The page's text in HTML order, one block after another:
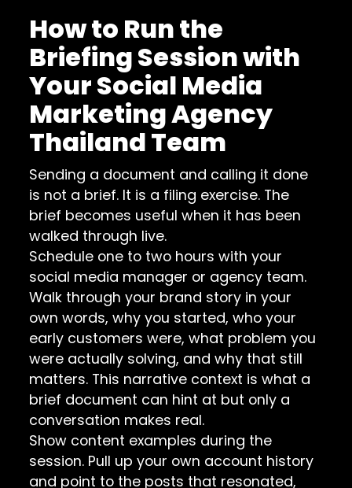
How to Run the
Briefing Session with
Your Social Media
Marketing Agency
Thailand Team
Sending a document and calling it done
is not a brief. It is a filing exercise. The
brief becomes useful when it has been
walked through live.
Schedule one to two hours with your
social media manager or agency team.
Walk through your brand story in your
own words, why you started, who your
early customers were, what problem you
were actually solving, and why that still
matters. This narrative context is what a
brief document can hint at but only a
conversation makes real.
Show content examples during the
session. Pull up your own account history
and point to the posts that resonated,